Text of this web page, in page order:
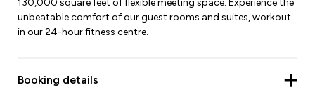
130,000 square feet of flexible meeting space. Experience the
unbeatable comfort of our guest rooms and suites, workout
in our 24-hour fitness centre.
Booking details